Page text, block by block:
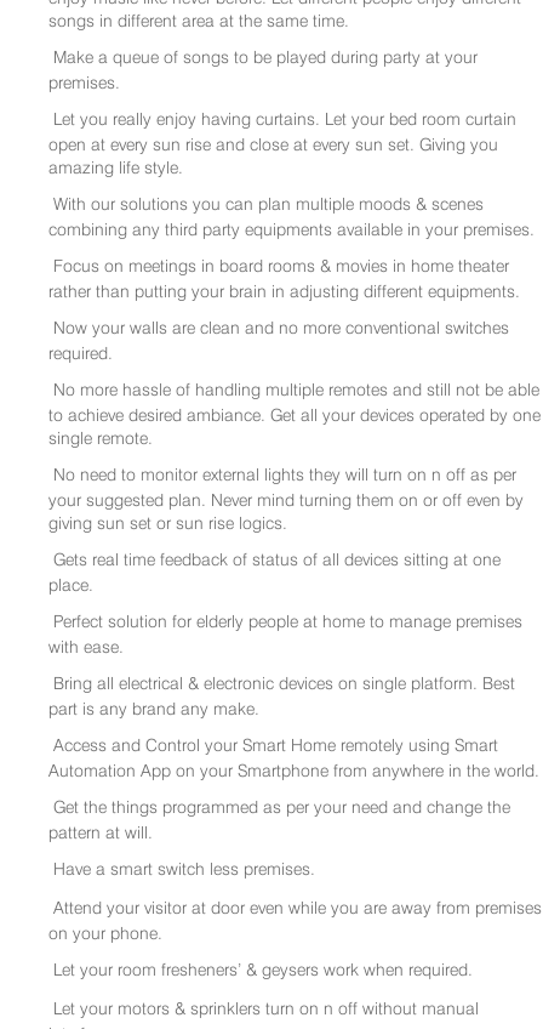
songs in different area at the same time.
Make a queue of songs to be played during party at your
premises.
Let you really enjoy having curtains. Let your bed room curtain
open at every sun rise and close at every sun set. Giving you
amazing life style.
With our solutions you can plan multiple moods & scenes
combining any third party equipments available in your premises.
Focus on meetings in board rooms & movies in home theater
rather than putting your brain in adjusting different equipments.
Now your walls are clean and no more conventional switches
required.
No more hassle of handling multiple remotes and still not be able
to achieve desired ambiance. Get all your devices operated by one
single remote.
No need to monitor external lights they will turn on n off as per
your suggested plan. Never mind turning them on or off even by
giving sun set or sun rise logics.
Gets real time feedback of status of all devices sitting at one
place.
Perfect solution for elderly people at home to manage premises
with ease.
Bring all electrical & electronic devices on single platform. Best
part is any brand any make.
Access and Control your Smart Home remotely using Smart
Automation App on your Smartphone from anywhere in the world.
Get the things programmed as per your need and change the
pattern at will.
Have a smart switch less premises.
Attend your visitor at door even while you are away from premises
on your phone.
Let your room fresheners’ & geysers work when required.
Let your motors & sprinklers turn on n off without manual